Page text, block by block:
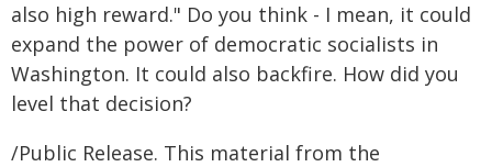
also high reward." Do you think - I mean, it could
expand the power of democratic socialists in
Washington. It could also backfire. How did you
level that decision?
/Public Release. This material from the